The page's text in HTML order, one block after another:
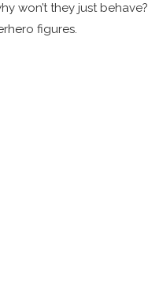
won’t they just behave?
figures.